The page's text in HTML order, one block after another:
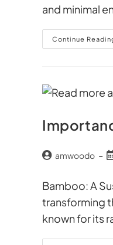
and minimal
Continue
amwoodo
Bamboo: A
transforming
known for its